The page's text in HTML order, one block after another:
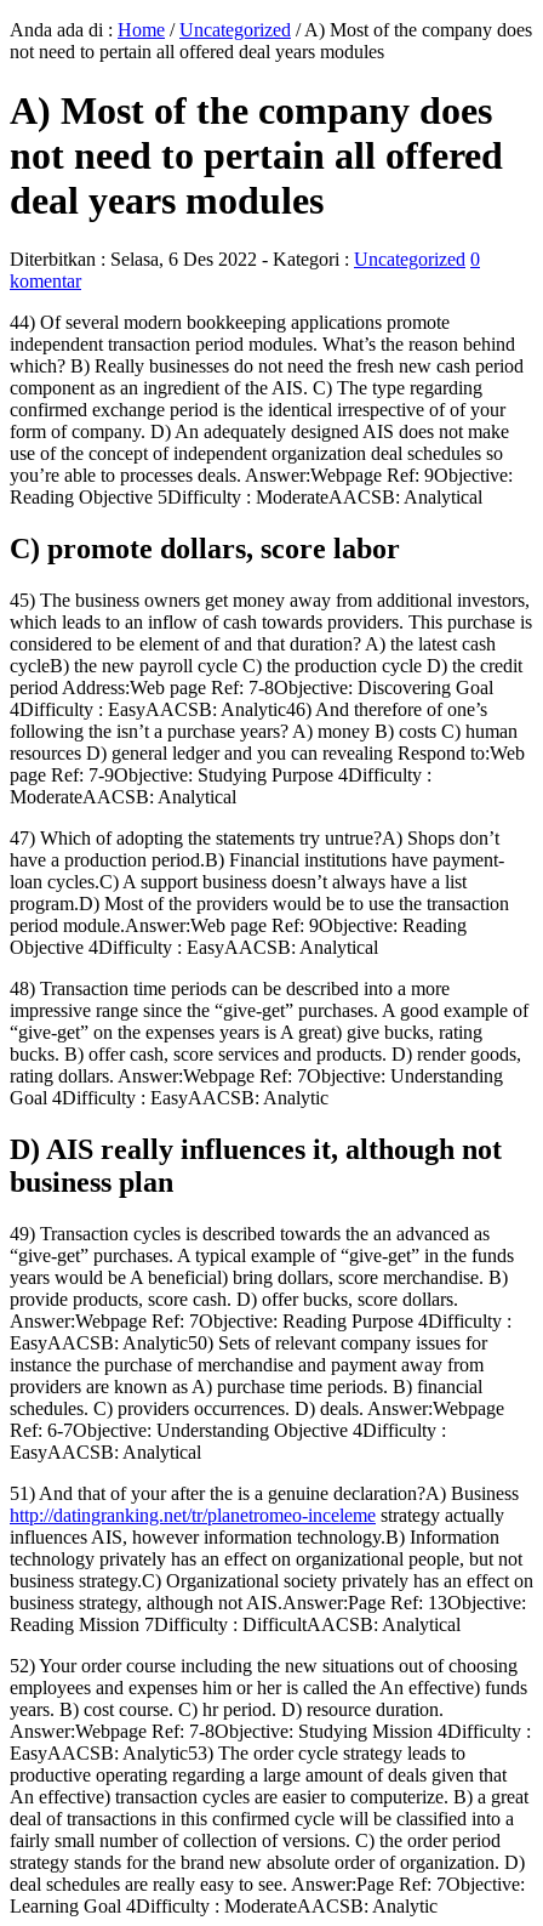
Anda ada di : Home /Uncategorized /A) Most of the company does
not need to pertain all offered deal years modules
A) Most of the company does
not need to pertain all offered
deal years modules
Diterbitkan : Selasa, 6 Des 2022 - Kategori : Uncategorized 0
komentar
44) Of several modern bookkeeping applications promote
independent transaction period modules. What’s the reason behind
which? B) Really businesses do not need the fresh new cash period
component as an ingredient of the AIS. C) The type regarding
confirmed exchange period is the identical irrespective of of your
form of company. D) An adequately designed AIS does not make
use of the concept of independent organization deal schedules so
you’re able to processes deals. Answer:Webpage Ref: 9Objective:
Reading Objective 5Difficulty : ModerateAACSB: Analytical
C) promote dollars, score labor
45) The business owners get money away from additional investors,
which leads to an inflow of cash towards providers. This purchase is
considered to be element of and that duration? A) the latest cash
cycleB) the new payroll cycle C) the production cycle D) the credit
period Address:Web page Ref: 7-8Objective: Discovering Goal
4Difficulty : EasyAACSB: Analytic46) And therefore of one’s
following the isn’t a purchase years? A) money B) costs C) human
resources D) general ledger and you can revealing Respond to:Web
page Ref: 7-9Objective: Studying Purpose 4Difficulty :
ModerateAACSB: Analytical
47) Which of adopting the statements try untrue?A) Shops don’t
have a production period.B) Financial institutions have payment-
loan cycles.C) A support business doesn’t always have a list
program.D) Most of the providers would be to use the transaction
period module.Answer:Web page Ref: 9Objective: Reading
Objective 4Difficulty : EasyAACSB: Analytical
48) Transaction time periods can be described into a more
impressive range since the “give-get” purchases. A good example of
“give-get” on the expenses years is A great) give bucks, rating
bucks. B) offer cash, score services and products. D) render goods,
rating dollars. Answer:Webpage Ref: 7Objective: Understanding
Goal 4Difficulty : EasyAACSB: Analytic
D) AIS really influences it, although not
business plan
49) Transaction cycles is described towards the an advanced as
“give-get” purchases. A typical example of “give-get” in the funds
years would be A beneficial) bring dollars, score merchandise. B)
provide products, score cash. D) offer bucks, score dollars.
Answer:Webpage Ref: 7Objective: Reading Purpose 4Difficulty :
EasyAACSB: Analytic50) Sets of relevant company issues for
instance the purchase of merchandise and payment away from
providers are known as A) purchase time periods. B) financial
schedules. C) providers occurrences. D) deals. Answer:Webpage
Ref: 6-7Objective: Understanding Objective 4Difficulty :
EasyAACSB: Analytical
51) And that of your after the is a genuine declaration?A) Business
http://datingranking.net/tr/planetromeo-inceleme strategy actually
influences AIS, however information technology.B) Information
technology privately has an effect on organizational people, but not
business strategy.C) Organizational society privately has an effect on
business strategy, although not AIS.Answer:Page Ref: 13Objective:
Reading Mission 7Difficulty : DifficultAACSB: Analytical
52) Your order course including the new situations out of choosing
employees and expenses him or her is called the An effective) funds
years. B) cost course. C) hr period. D) resource duration.
Answer:Webpage Ref: 7-8Objective: Studying Mission 4Difficulty :
EasyAACSB: Analytic53) The order cycle strategy leads to
productive operating regarding a large amount of deals given that
An effective) transaction cycles are easier to computerize. B) a great
deal of transactions in this confirmed cycle will be classified into a
fairly small number of collection of versions. C) the order period
strategy stands for the brand new absolute order of organization. D)
deal schedules are really easy to see. Answer:Page Ref: 7Objective:
Learning Goal 4Difficulty : ModerateAACSB: Analytic